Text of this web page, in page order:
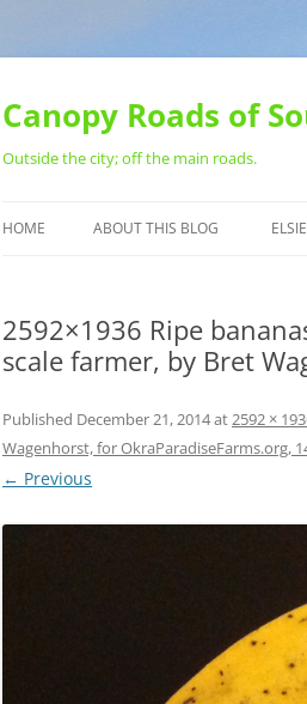
Skip
Canopy Roads of
Outside the city; off the main roads.
HOME ABOUT THIS BLOG ELSIE
2592×1936 Ripe
scale farmer, by Bret
Published December 21, 2014at2592 ×
Wagenhorst, for OkraParadiseFarms.org,
← Previous